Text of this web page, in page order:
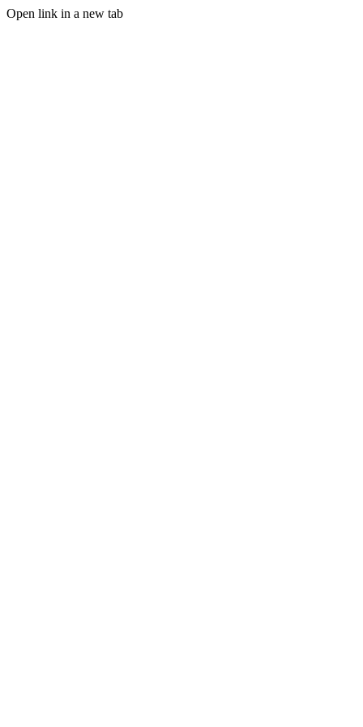
Open link in a new tab